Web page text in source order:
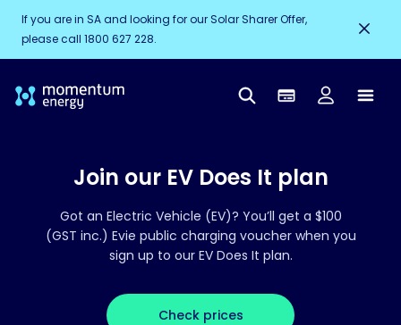
If you are in SA and looking for our Solar Sharer Offer,
please call 1800 627 228.
Join our EV Does It plan
Got an Electric Vehicle (EV)? You’ll get a $100
(GST inc.) Evie public charging voucher when you
sign up to our EV Does It plan.
Check prices